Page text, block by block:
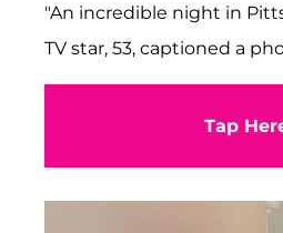
"An incredible night in
TV star, 53, captioned a
Tap